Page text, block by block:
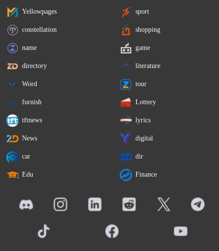
Yellowpages sport
constellation shopping
name game
directory literature
Word tour
furnish Lottery
tftnews lyrics
News digital
car dir
Edu Finance